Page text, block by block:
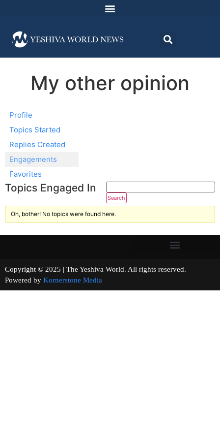
My other opinion
Profile
Topics Started
Replies Created
Engagements
Favorites
Topics Engaged In
Oh, bother! No topics were found here.
Copyright © 2025 | The Yeshiva World. All rights reserved.
Powered by Kornerstone Media